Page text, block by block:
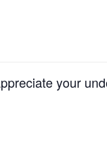
your